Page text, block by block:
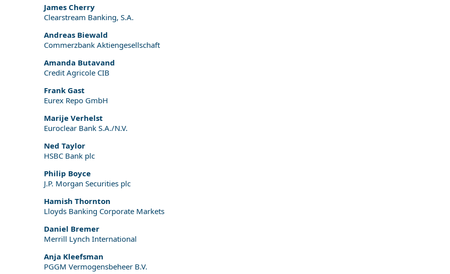
James Cherry
Clearstream Banking, S.A.
Andreas Biewald
Commerzbank Aktiengesellschaft
Amanda Butavand
Credit Agricole CIB
Frank Gast
Eurex Repo GmbH
Marije Verhelst
Euroclear Bank S.A./N.V.
Ned Taylor
HSBC Bank plc
Philip Boyce
J.P. Morgan Securities plc
Hamish Thornton
Lloyds Banking Corporate Markets
Daniel Bremer
Merrill Lynch International
Anja Kleefsman
PGGM Vermogensbeheer B.V.